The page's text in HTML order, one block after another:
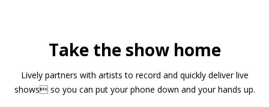
Take the show home
Lively partners with artists to record and quickly deliver live
shows so you can put your phone down and your hands up.